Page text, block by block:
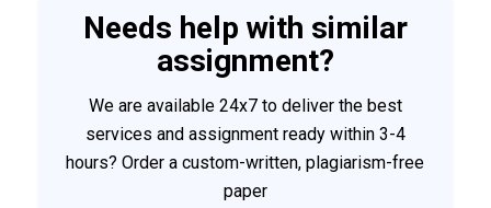
Needs help with similar
assignment?
We are available 24x7 to deliver the best
services and assignment ready within 3-4
hours? Order a custom-written, plagiarism-free
paper